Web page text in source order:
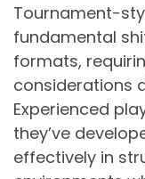
Tournament-
fundamental
formats,
considerations
Experienced
they’ve
effectively in